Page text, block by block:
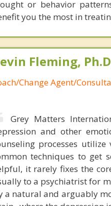
or behavior
you the most in
Fleming,
Change Agent/
Grey Matters
and other
processes
techniques to get
it rarely fixes the
to a psychiatrist for
a natural and arguably